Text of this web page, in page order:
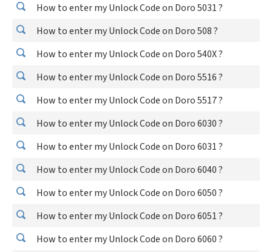
How to enter my Unlock Code on Doro 5031 ?
How to enter my Unlock Code on Doro 508 ?
How to enter my Unlock Code on Doro 540X ?
How to enter my Unlock Code on Doro 5516 ?
How to enter my Unlock Code on Doro 5517 ?
How to enter my Unlock Code on Doro 6030 ?
How to enter my Unlock Code on Doro 6031 ?
How to enter my Unlock Code on Doro 6040 ?
How to enter my Unlock Code on Doro 6050 ?
How to enter my Unlock Code on Doro 6051 ?
How to enter my Unlock Code on Doro 6060 ?